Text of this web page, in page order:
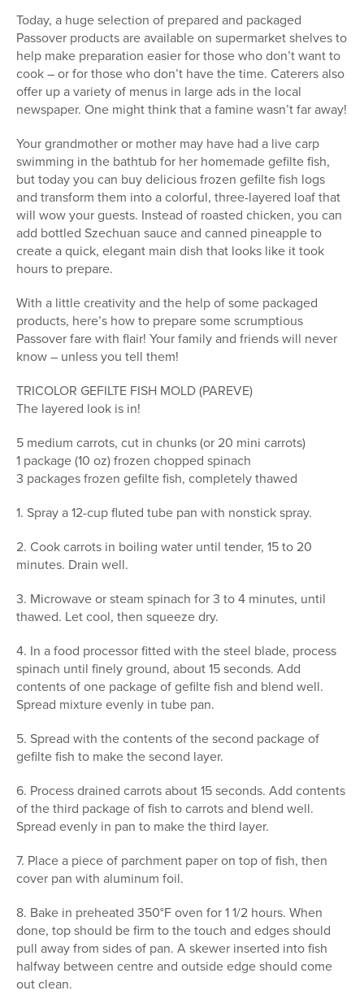
Today, a huge selection of prepared and packaged
Passover products are available on supermarket shelves to
help make preparation easier for those who don’t want to
cook – or for those who don’t have the time. Caterers also
offer up a variety of menus in large ads in the local
newspaper. One might think that a famine wasn’t far away!
Your grandmother or mother may have had a live carp
swimming in the bathtub for her homemade gefilte fish,
but today you can buy delicious frozen gefilte fish logs
and transform them into a colorful, three-layered loaf that
will wow your guests. Instead of roasted chicken, you can
add bottled Szechuan sauce and canned pineapple to
create a quick, elegant main dish that looks like it took
hours to prepare.
With a little creativity and the help of some packaged
products, here’s how to prepare some scrumptious
Passover fare with flair! Your family and friends will never
know – unless you tell them!
TRICOLOR GEFILTE FISH MOLD (PAREVE)
The layered look is in!
5 medium carrots, cut in chunks (or 20 mini carrots)
1 package (10 oz) frozen chopped spinach
3 packages frozen gefilte fish, completely thawed
1. Spray a 12-cup fluted tube pan with nonstick spray.
2. Cook carrots in boiling water until tender, 15 to 20
minutes. Drain well.
3. Microwave or steam spinach for 3 to 4 minutes, until
thawed. Let cool, then squeeze dry.
4. In a food processor fitted with the steel blade, process
spinach until finely ground, about 15 seconds. Add
contents of one package of gefilte fish and blend well.
Spread mixture evenly in tube pan.
5. Spread with the contents of the second package of
gefilte fish to make the second layer.
6. Process drained carrots about 15 seconds. Add contents
of the third package of fish to carrots and blend well.
Spread evenly in pan to make the third layer.
7. Place a piece of parchment paper on top of fish, then
cover pan with aluminum foil.
8. Bake in preheated 350°F oven for 1 1/2 hours. When
done, top should be firm to the touch and edges should
pull away from sides of pan. A skewer inserted into fish
halfway between centre and outside edge should come
out clean.